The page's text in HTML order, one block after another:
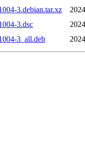
3.debian.tar.xz
3.dsc
3_all.deb